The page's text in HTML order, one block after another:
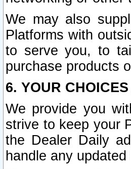
We may also
Platforms with
to serve you, to
purchase products
6. YOUR
We provide you
strive to keep your
the Dealer Daily
handle any